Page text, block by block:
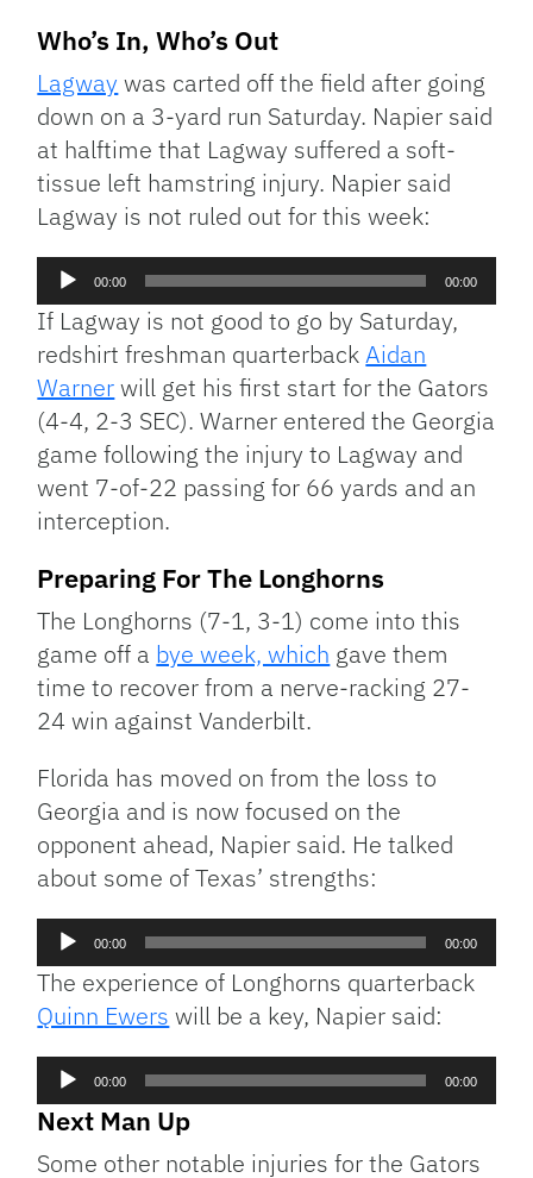
Who’s In, Who’s Out
Lagway was carted off the field after going
down on a 3-yard run Saturday. Napier said
at halftime that Lagway suffered a soft-
tissue left hamstring injury. Napier said
Lagway is not ruled out for this week:
Audio
00:00 00:00
If Lagway is not good to go by Saturday,
redshirt freshman quarterbackAidan
Warnerwill get his first start for the Gators
(4-4, 2-3 SEC). Warner entered the Georgia
game following the injury to Lagway and
went 7-of-22 passing for 66 yards and an
interception.
Preparing For The Longhorns
The Longhorns (7-1, 3-1) come into this
game off a bye week, which gave them
time to recover from a nerve-racking 27-
24 win against Vanderbilt.
Florida has moved on from the loss to
Georgia and is now focused on the
opponent ahead, Napier said. He talked
about some of Texas’ strengths:
Audio
00:00 00:00
The experience of Longhorns quarterback
Quinn Ewers will be a key, Napier said:
Audio
00:00 00:00
Next Man Up
Some other notable injuries for the Gators